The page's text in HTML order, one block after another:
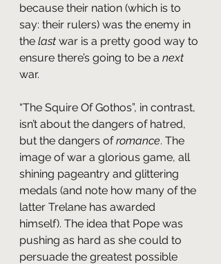
because their nation (which is to
say: their rulers) was the enemy in
the last war is a pretty good way to
ensure there’s going to be a next
war.
“The Squire Of Gothos”, in contrast,
isn’t about the dangers of hatred,
but the dangers of romance. The
image of war a glorious game, all
shining pageantry and glittering
medals (and note how many of the
latter Trelane has awarded
himself). The idea that Pope was
pushing as hard as she could to
persuade the greatest possible